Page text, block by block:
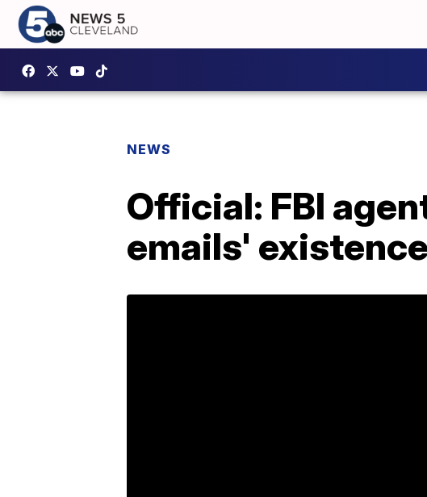
NEWS
Official: FBI
emails' existence